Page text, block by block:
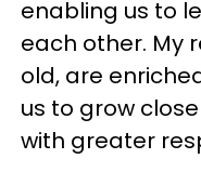
enabling us to
each other. My
old, are
us to grow
with greater